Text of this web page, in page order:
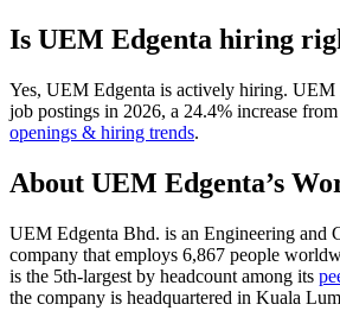
Is UEM Edgenta hiring
Yes, UEM Edgenta is actively hiring. UEM
job postings in 2026, a 24.4% increase from
openings & hiring trends.
About UEM Edgenta’s
UEM Edgenta Bhd. is an Engineering and
company that employs 6,867 people
is the 5th-largest by headcount among its
the company is headquartered in Kuala